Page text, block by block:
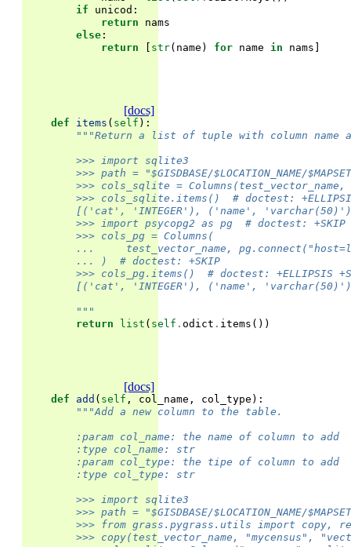
if
unicod :
return
nams
else :
return
[ str( name ) for name in nams ]
[docs]
def items ( self ):
"""Return a list of tuple with column name
        >>> import sqlite3
>>> path = "$GISDBASE/$LOCATION_NAME/
>>> cols_sqlite =
>>> cols_sqlite.items()  # doctest:
[('cat', 'INTEGER'), ('name',
        >>> import psycopg2 as pg  # doctest: +SKIP
        >>> cols_pg = Columns(
...     test_vector_name,
        ... )  # doctest: +SKIP
>>> cols_pg.items()  # doctest: +ELLIPSIS
[('cat', 'INTEGER'), ('name',
        """
return
list ( self . odict . items ())
[docs]
def add ( self , col_name , col_type ):
"""Add a new column to the table.
        :param col_name: the name of column to add
        :type col_name: str
        :param col_type: the tipe of column to add
        :type col_type: str
        >>> import sqlite3
>>> path = "$GISDBASE/$LOCATION_NAME/
>>> from grass.pygrass.utils import copy,
>>> copy(test_vector_name, "mycensus",